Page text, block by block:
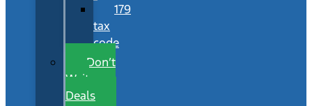
179
tax
code
Don’t
Wait
Deals